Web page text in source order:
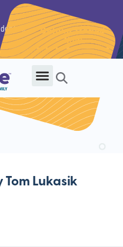
Getting Started
Now
Lukasik